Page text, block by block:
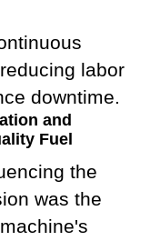
labor
downtime.
and
Fuel
the
was the